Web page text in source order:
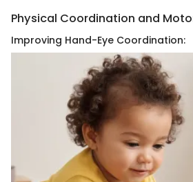
Physical Coordination and
Improving Hand-Eye Coordination: